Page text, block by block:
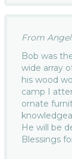
From
Bob was
wide array
his wood
camp I
ornate
He will be
Blessings